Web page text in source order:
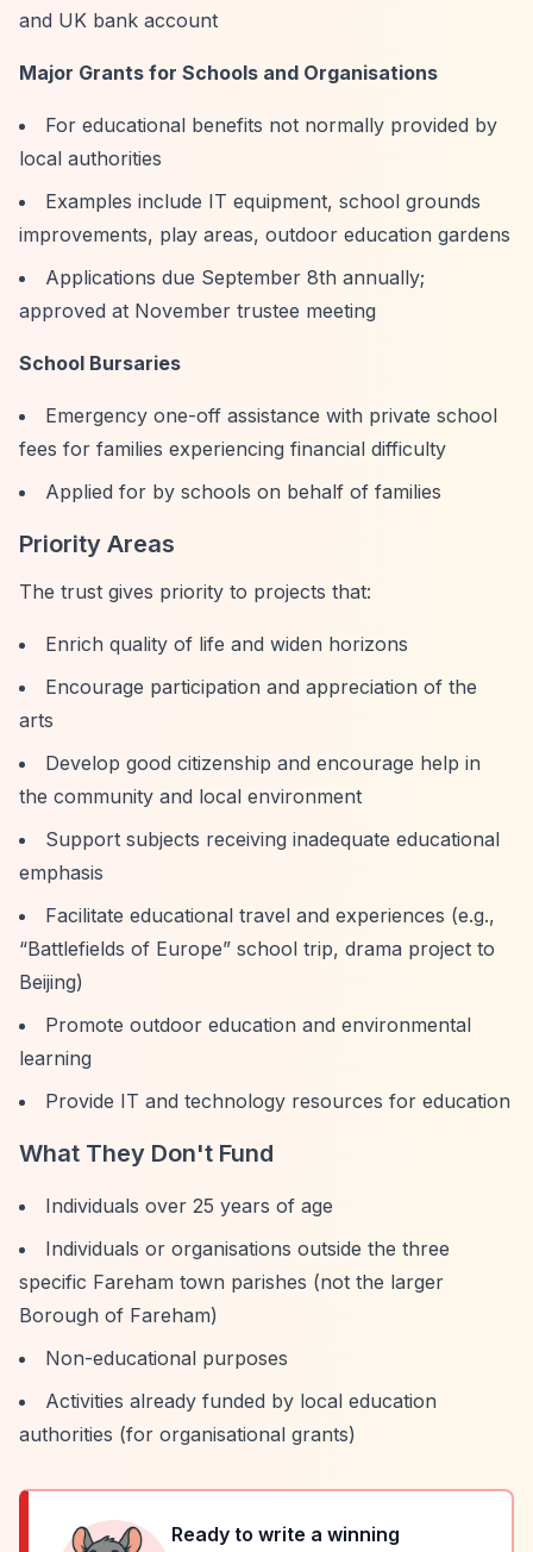
and UK bank account
Major Grants for Schools and Organisations
For educational benefits not normally provided by
local authorities
Examples include IT equipment, school grounds
improvements, play areas, outdoor education gardens
Applications due September 8th annually;
approved at November trustee meeting
School Bursaries
Emergency one-off assistance with private school
fees for families experiencing financial difficulty
Applied for by schools on behalf of families
Priority Areas
The trust gives priority to projects that:
Enrich quality of life and widen horizons
Encourage participation and appreciation of the
arts
Develop good citizenship and encourage help in
the community and local environment
Support subjects receiving inadequate educational
emphasis
Facilitate educational travel and experiences (e.g.,
“Battlefields of Europe” school trip, drama project to
Beijing)
Promote outdoor education and environmental
learning
Provide IT and technology resources for education
What They Don't Fund
Individuals over 25 years of age
Individuals or organisations outside the three
specific Fareham town parishes (not the larger
Borough of Fareham)
Non-educational purposes
Activities already funded by local education
authorities (for organisational grants)
Ready to write a winning